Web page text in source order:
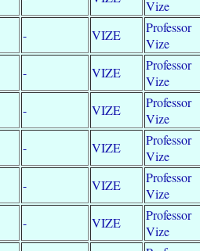
Vize
- VIZE
Professor
Vize
- VIZE
Professor
Vize
- VIZE
Professor
Vize
- VIZE
Professor
Vize
- VIZE
Professor
Vize
- VIZE
Professor
Vize